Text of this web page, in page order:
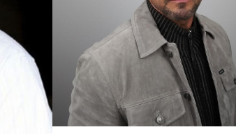
INSEAM 32"
COLLAR 16"
SLEEVE 35"
40"/50L